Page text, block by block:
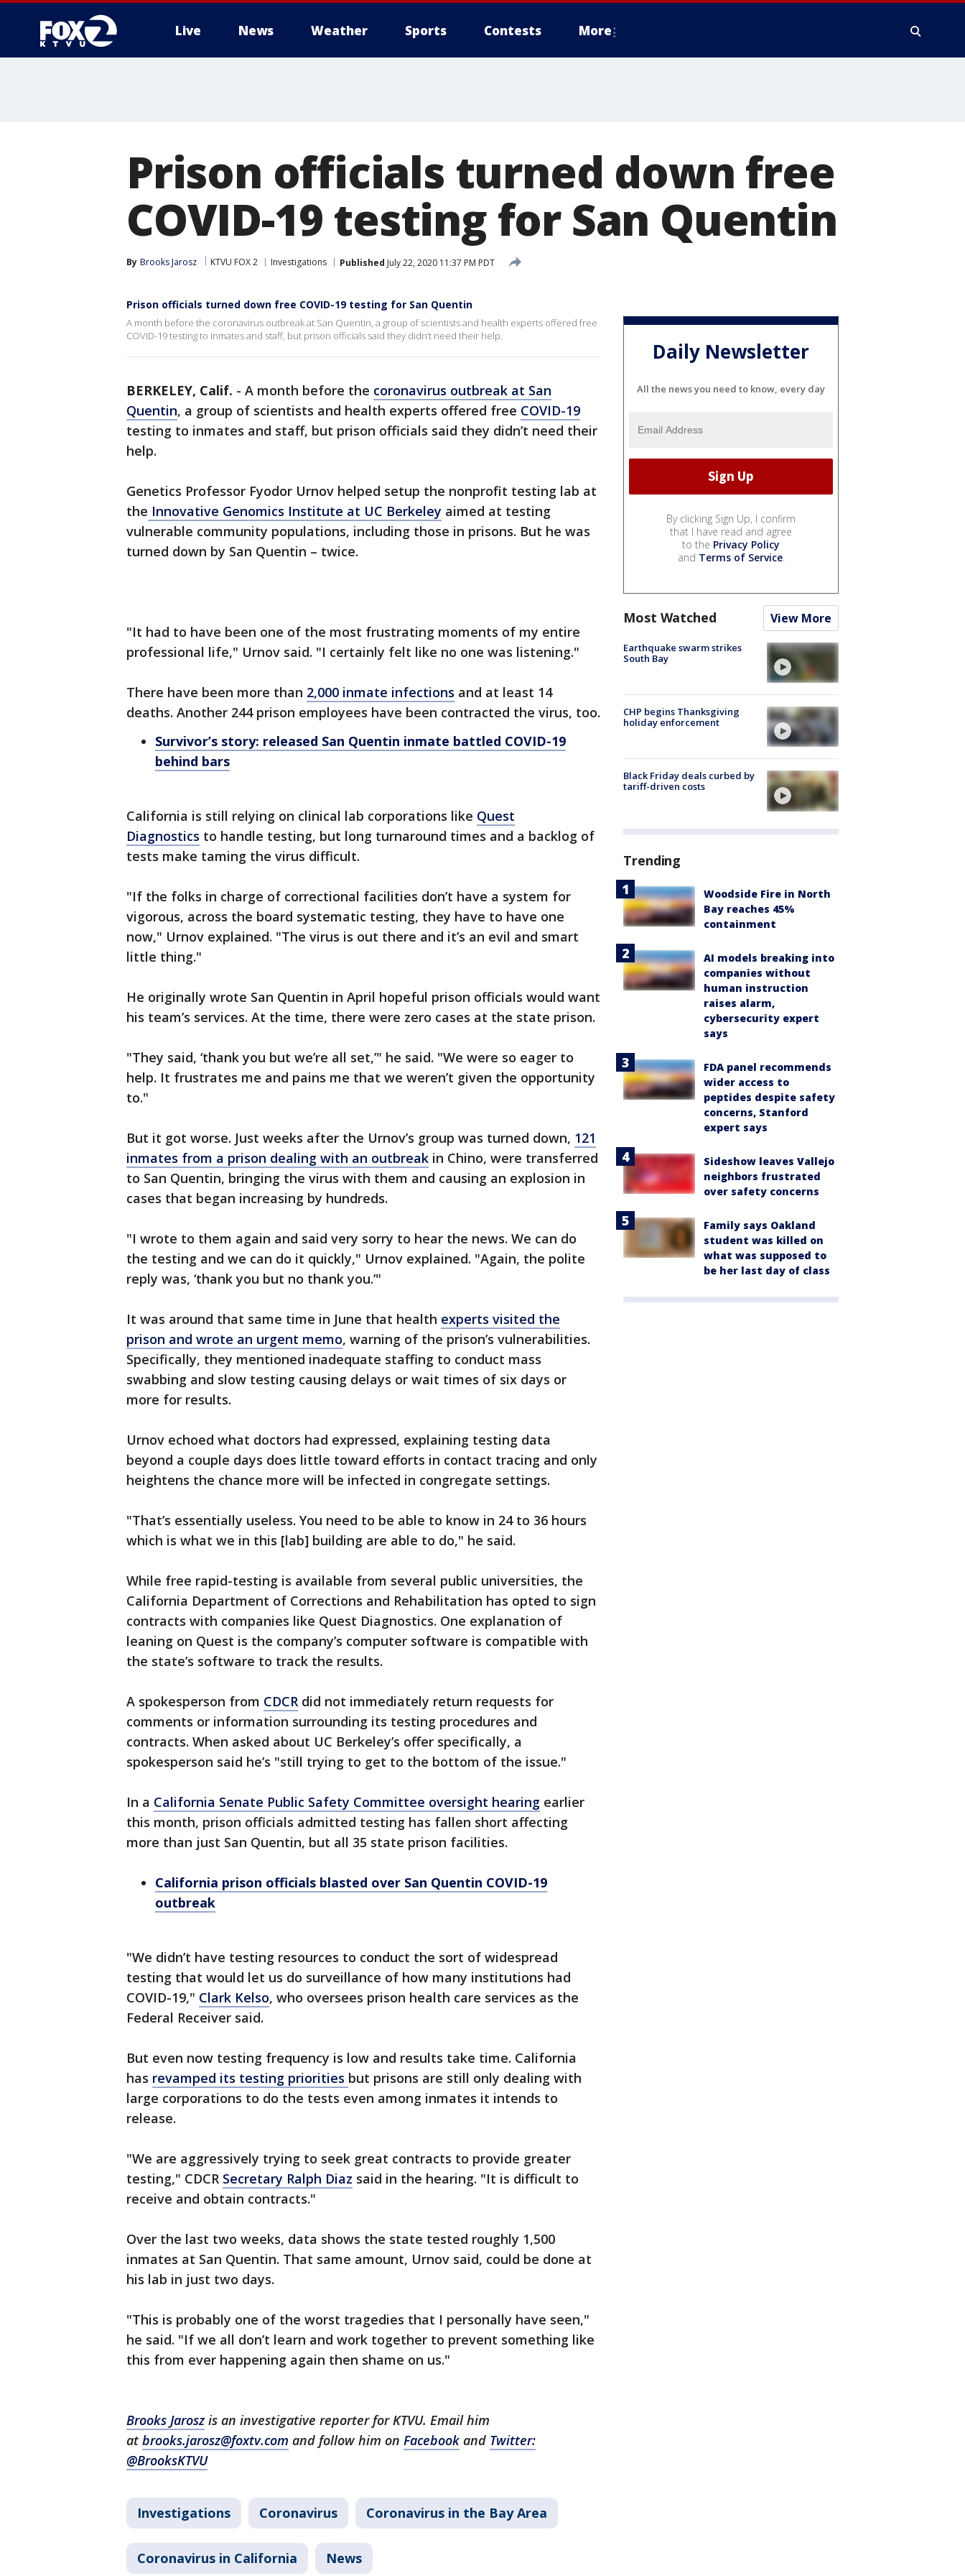
Live News Weather Sports Contests More
Prison officials turned down free
COVID-19 testing for San Quentin
By Brooks Jarosz KTVU FOX 2 Investigations Published July 22, 2020 11:37 PM PDT
Prison officials turned down free COVID-19 testing for San Quentin
A month before the coronavirus outbreak at San Quentin, a group of scientists and health experts offered free
COVID-19 testing to inmates and staff, but prison officials said they didn’t need their help.
BERKELEY, Calif. - A month before the coronavirus outbreak at San
Quentin, a group of scientists and health experts offered free COVID-19
testing to inmates and staff, but prison officials said they didn’t need their
help.
Genetics Professor Fyodor Urnov helped setup the nonprofit testing lab at
the Innovative Genomics Institute at UC Berkeley aimed at testing
vulnerable community populations, including those in prisons. But he was
turned down by San Quentin – twice.
"It had to have been one of the most frustrating moments of my entire
professional life," Urnov said. "I certainly felt like no one was listening."
There have been more than 2,000 inmate infections and at least 14
deaths. Another 244 prison employees have been contracted the virus, too.
Survivor’s story: released San Quentin inmate battled COVID-19
behind bars
California is still relying on clinical lab corporations like Quest
Diagnostics to handle testing, but long turnaround times and a backlog of
tests make taming the virus difficult.
"If the folks in charge of correctional facilities don’t have a system for
vigorous, across the board systematic testing, they have to have one
now," Urnov explained. "The virus is out there and it’s an evil and smart
little thing."
He originally wrote San Quentin in April hopeful prison officials would want
his team’s services. At the time, there were zero cases at the state prison.
"They said, ‘thank you but we’re all set,’" he said. "We were so eager to
help. It frustrates me and pains me that we weren’t given the opportunity
to."
But it got worse. Just weeks after the Urnov’s group was turned down, 121
inmates from a prison dealing with an outbreak in Chino, were transferred
to San Quentin, bringing the virus with them and causing an explosion in
cases that began increasing by hundreds.
"I wrote to them again and said very sorry to hear the news. We can do
the testing and we can do it quickly," Urnov explained. "Again, the polite
reply was, ‘thank you but no thank you.’"
It was around that same time in June that health experts visited the
prison and wrote an urgent memo, warning of the prison’s vulnerabilities.
Specifically, they mentioned inadequate staffing to conduct mass
swabbing and slow testing causing delays or wait times of six days or
more for results.
Urnov echoed what doctors had expressed, explaining testing data
beyond a couple days does little toward efforts in contact tracing and only
heightens the chance more will be infected in congregate settings.
"That’s essentially useless. You need to be able to know in 24 to 36 hours
which is what we in this [lab] building are able to do," he said.
While free rapid-testing is available from several public universities, the
California Department of Corrections and Rehabilitation has opted to sign
contracts with companies like Quest Diagnostics. One explanation of
leaning on Quest is the company’s computer software is compatible with
the state’s software to track the results.
A spokesperson from CDCR did not immediately return requests for
comments or information surrounding its testing procedures and
contracts. When asked about UC Berkeley’s offer specifically, a
spokesperson said he’s "still trying to get to the bottom of the issue."
In a California Senate Public Safety Committee oversight hearing earlier
this month, prison officials admitted testing has fallen short affecting
more than just San Quentin, but all 35 state prison facilities.
California prison officials blasted over San Quentin COVID-19
outbreak
"We didn’t have testing resources to conduct the sort of widespread
testing that would let us do surveillance of how many institutions had
COVID-19," Clark Kelso, who oversees prison health care services as the
Federal Receiver said.
But even now testing frequency is low and results take time. California
has revamped its testing priorities but prisons are still only dealing with
large corporations to do the tests even among inmates it intends to
release.
"We are aggressively trying to seek great contracts to provide greater
testing," CDCR Secretary Ralph Diaz said in the hearing. "It is difficult to
receive and obtain contracts."
Over the last two weeks, data shows the state tested roughly 1,500
inmates at San Quentin. That same amount, Urnov said, could be done at
his lab in just two days.
"This is probably one of the worst tragedies that I personally have seen,"
he said. "If we all don’t learn and work together to prevent something like
this from ever happening again then shame on us."
Brooks Jaroszis an investigative reporter for KTVU. Email him
at brooks.jarosz@foxtv.com and follow him on Facebook and Twitter:
@BrooksKTVU
Investigations Coronavirus Coronavirus in the Bay Area
Coronavirus in California News
Daily Newsletter
All the news you need to know, every day
By clicking Sign Up, I confirm
that I have read and agree
to the Privacy Policy
and Terms of Service.
Most Watched View More
Earthquake swarm strikes
South Bay
CHP begins Thanksgiving
holiday enforcement
Black Friday deals curbed by
tariff-driven costs
Trending
Woodside Fire in North
Bay reaches 45%
containment
AI models breaking into
companies without
human instruction
raises alarm,
cybersecurity expert
says
FDA panel recommends
wider access to
peptides despite safety
concerns, Stanford
expert says
Sideshow leaves Vallejo
neighbors frustrated
over safety concerns
Family says Oakland
student was killed on
what was supposed to
be her last day of class